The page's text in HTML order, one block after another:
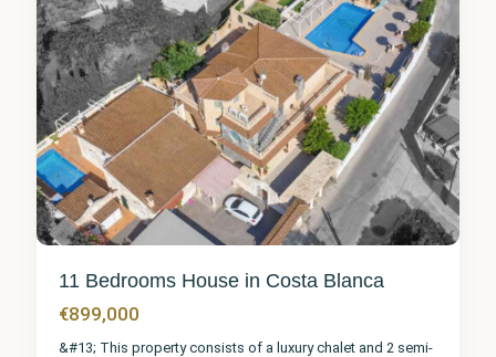
11 Bedrooms House in Costa Blanca
€899,000
&#13; This property consists of a luxury chalet and 2 semi-